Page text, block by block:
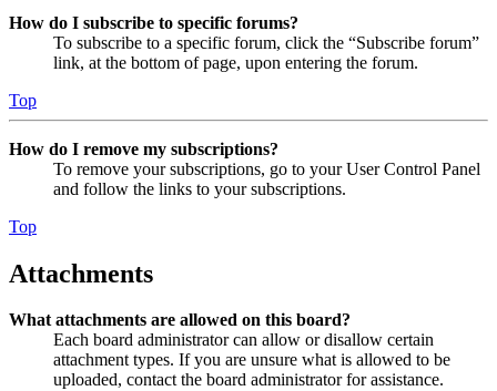
How do I subscribe to specific forums?
To subscribe to a specific forum, click the “Subscribe forum”
link, at the bottom of page, upon entering the forum.
Top
How do I remove my subscriptions?
To remove your subscriptions, go to your User Control Panel
and follow the links to your subscriptions.
Top
Attachments
What attachments are allowed on this board?
Each board administrator can allow or disallow certain
attachment types. If you are unsure what is allowed to be
uploaded, contact the board administrator for assistance.